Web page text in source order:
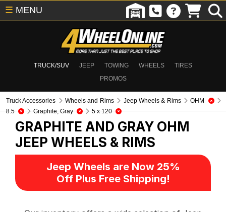
TRUCK/SUV JEEP TOWING WHEELS
TIRES
PROMOS
☰ MENU
Truck Accessories Wheels and Rims Jeep Wheels & Rims
OHM
8.5
Graphite, Gray 5 x 120
GRAPHITE AND GRAY OHM
JEEP WHEELS & RIMS
Jeep Wheels are Now 25%
Off Plus Free Shipping!